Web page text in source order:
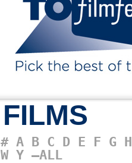
FILMS
# A B C D E F G H
W Y –ALL